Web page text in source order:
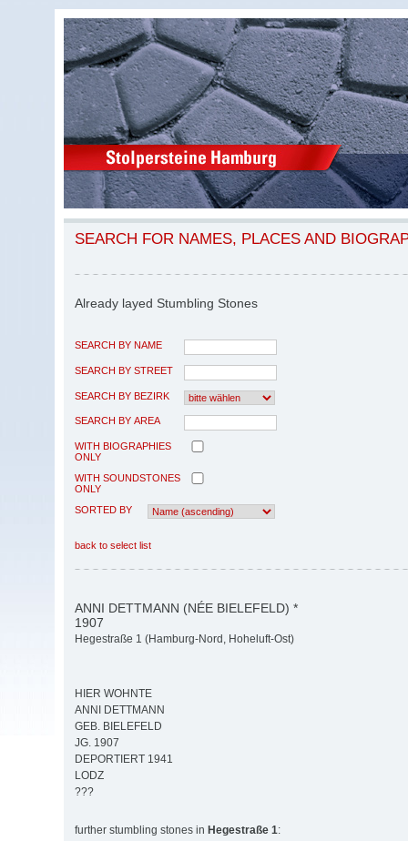
SEARCH FOR NAMES, PLACES AND
Already layed Stumbling Stones
SEARCH BY NAME
SEARCH BY STREET
SEARCH BY BEZIRK
SEARCH BY AREA
WITH BIOGRAPHIES
ONLY
WITH SOUNDSTONES
ONLY
SORTED BY
back to select list
ANNI DETTMANN (NÉE BIELEFELD) *
1907
Hegestraße 1 (Hamburg-Nord, Hoheluft-Ost)
HIER WOHNTE
ANNI DETTMANN
GEB. BIELEFELD
JG. 1907
DEPORTIERT 1941
LODZ
???
further stumbling stones in Hegestraße 1: